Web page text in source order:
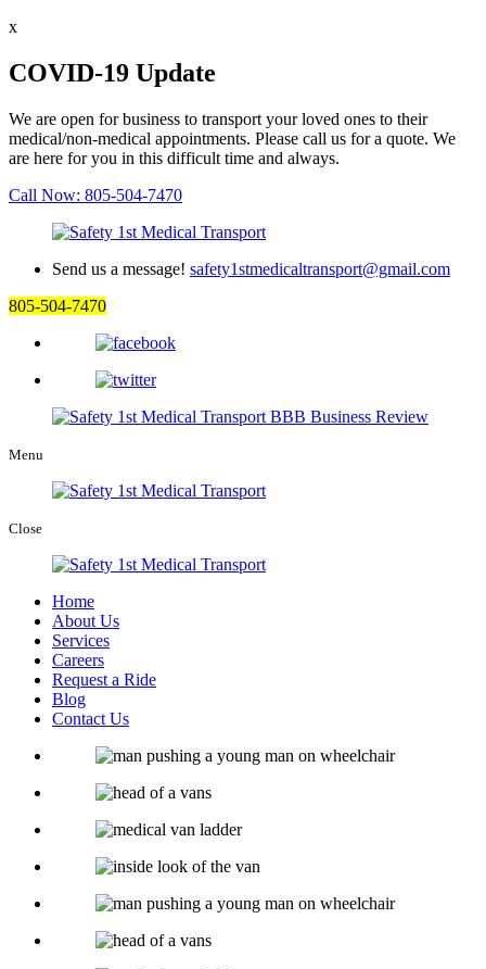
x
COVID-19 Update
We are open for business to transport your loved ones to their
medical/non-medical appointments. Please call us for a quote. We
are here for you in this difficult time and always.
Call Now: 805-504-7470
Send us a message! safety1stmedicaltransport@gmail.com
805-504-7470
Menu
Close
Home
About Us
Services
Careers
Request a Ride
Blog
Contact Us